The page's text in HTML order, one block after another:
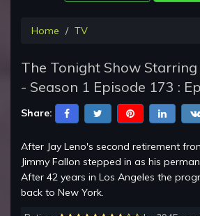
Home TV
The Tonight Show
- Season 1 Episode 173 :
Share:
After Jay Leno's second retirement
Jimmy Fallon stepped in as his
After 42 years in Los Angeles the
back to New York.